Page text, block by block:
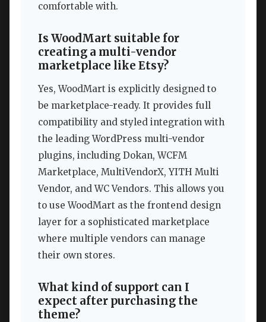
comfortable with.
Is WoodMart suitable for
creating a multi-vendor
marketplace like Etsy?
Yes, WoodMart is explicitly designed to
be marketplace-ready. It provides full
compatibility and styled integration with
the leading WordPress multi-vendor
plugins, including Dokan, WCFM
Marketplace, MultiVendorX, YITH Multi
Vendor, and WC Vendors. This allows you
to use WoodMart as the frontend design
layer for a sophisticated marketplace
where multiple vendors can manage
their own stores.
What kind of support can I
expect after purchasing the
theme?